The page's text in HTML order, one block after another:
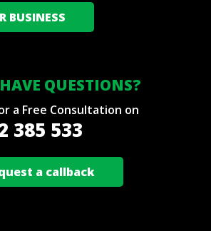
BUSINESS
QUESTIONS?
a Free Consultation on
385 533
a callback